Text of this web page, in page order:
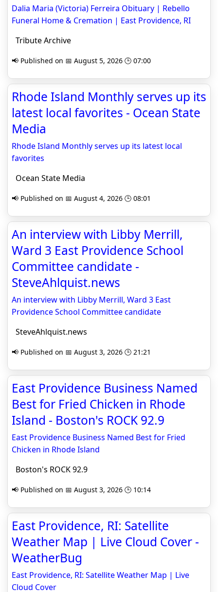
Dalia Maria (Victoria) Ferreira Obituary | Rebello
Funeral Home & Cremation | East Providence, RI
Tribute Archive
📢 Published on 📅 August 5, 2026 🕒 07:00
Rhode Island Monthly serves up its
latest local favorites - Ocean State
Media
Rhode Island Monthly serves up its latest local
favorites
Ocean State Media
📢 Published on 📅 August 4, 2026 🕒 08:01
An interview with Libby Merrill,
Ward 3 East Providence School
Committee candidate -
SteveAhlquist.news
An interview with Libby Merrill, Ward 3 East
Providence School Committee candidate
SteveAhlquist.news
📢 Published on 📅 August 3, 2026 🕒 21:21
East Providence Business Named
Best for Fried Chicken in Rhode
Island - Boston's ROCK 92.9
East Providence Business Named Best for Fried
Chicken in Rhode Island
Boston's ROCK 92.9
📢 Published on 📅 August 3, 2026 🕒 10:14
East Providence, RI: Satellite
Weather Map | Live Cloud Cover -
WeatherBug
East Providence, RI: Satellite Weather Map | Live
Cloud Cover